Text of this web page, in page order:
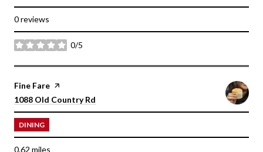
0 reviews
0/5
stars
Visit the
Fine Fare page on Yelp
Search
1088 Old Country Rd
DINING
0.62 miles